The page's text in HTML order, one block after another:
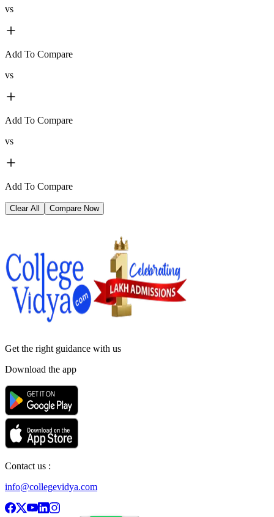
vs
Add To Compare
vs
Add To Compare
vs
Add To Compare
Clear All Compare Now
Get the right guidance with us
Download the app
Contact us :
info@collegevidya.com